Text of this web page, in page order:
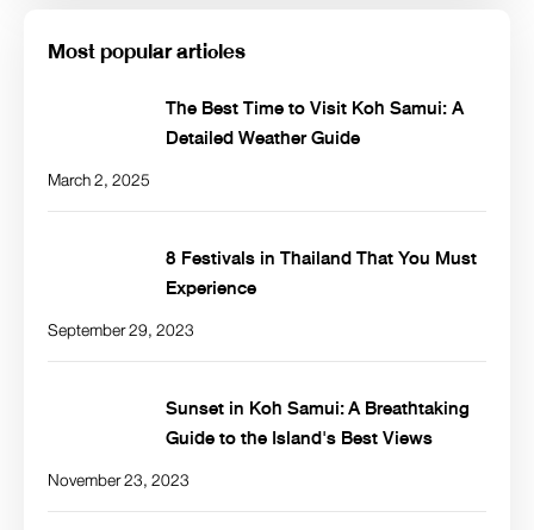
Most popular articles
The Best Time to Visit Koh Samui: A
Detailed Weather Guide
March 2, 2025
8 Festivals in Thailand That You Must
Experience
September 29, 2023
Sunset in Koh Samui: A Breathtaking
Guide to the Island's Best Views
November 23, 2023